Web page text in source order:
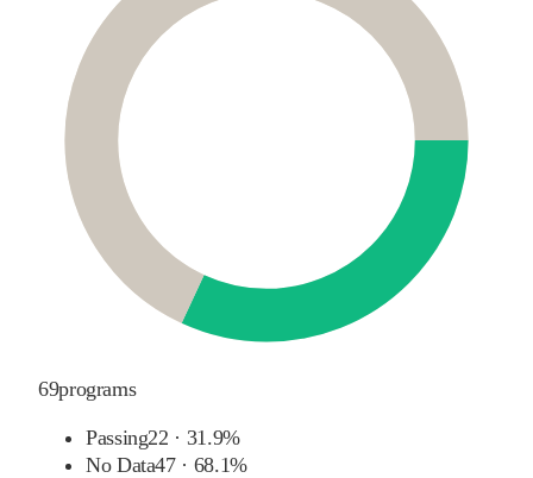
69programs
Passing22 · 31.9%
No Data47 · 68.1%